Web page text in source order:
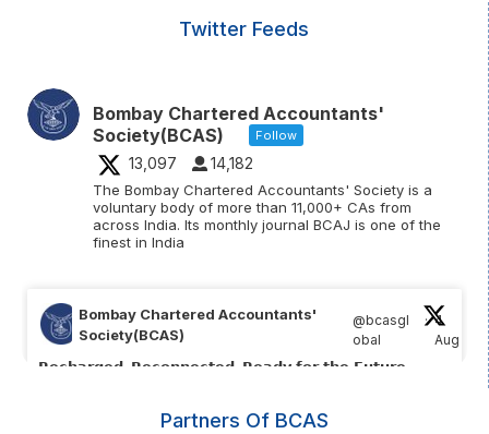
Twitter Feeds
Bombay Chartered Accountants'
Society(BCAS)
Follow
13,097 14,182
The Bombay Chartered Accountants' Society is a
voluntary body of more than 11,000+ CAs from
across India. Its monthly journal BCAJ is one of the
finest in India
Bombay Chartered Accountants'
Society(BCAS)
@bcasgl
obal
· 4
Aug
𝗥𝗲𝗰𝗵𝗮𝗿𝗴𝗲𝗱. 𝗥𝗲𝗰𝗼𝗻𝗻𝗲𝗰𝘁𝗲𝗱. 𝗥𝗲𝗮𝗱𝘆 𝗳𝗼𝗿 𝘁𝗵𝗲 𝗙𝘂𝘁𝘂𝗿𝗲.
Partners Of BCAS